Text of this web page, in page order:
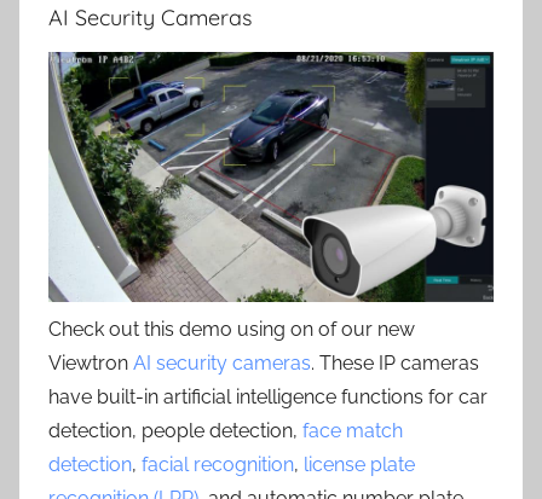
AI Security Cameras
Check out this demo using on of our new
Viewtron AI security cameras. These IP cameras
have built-in artificial intelligence functions for car
detection, people detection, face match
detection, facial recognition, license plate